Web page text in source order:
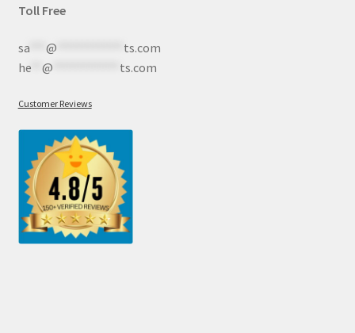
Toll Free
sa*** @
ts.com
he** @ ts.com
Customer Reviews